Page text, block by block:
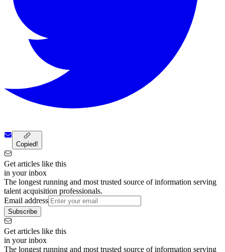
Copied!
Get articles like this
in your inbox
The longest running and most trusted source of information serving
talent acquisition professionals.
Email address
Subscribe
Get articles like this
in your inbox
The longest running and most trusted source of information serving